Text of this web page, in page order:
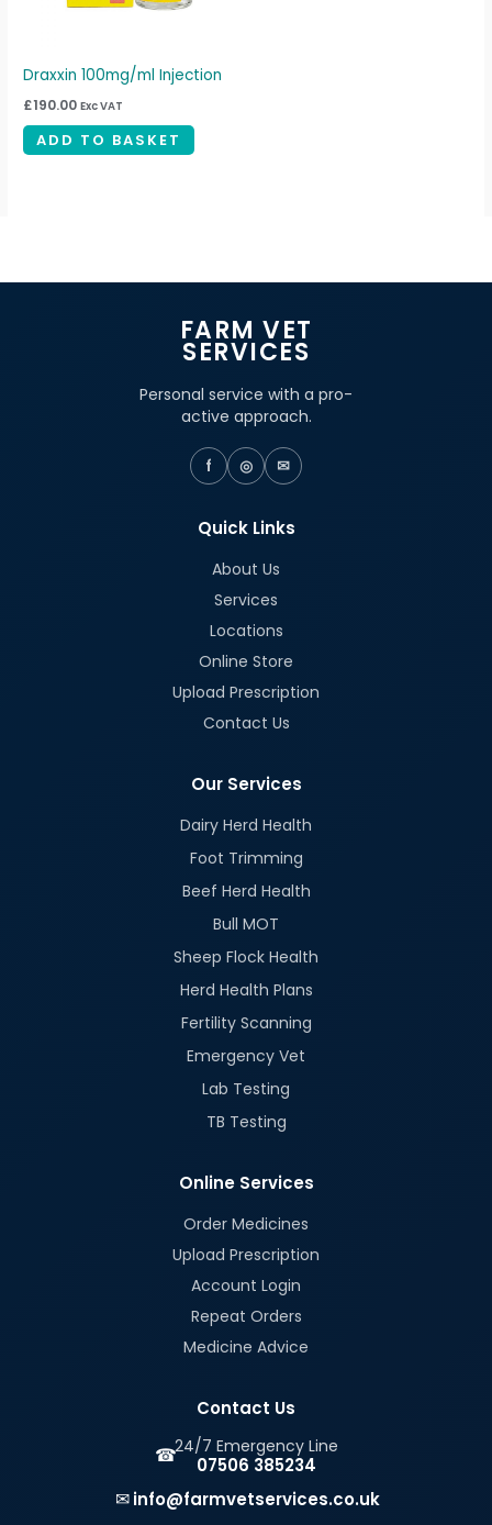
Draxxin 100mg/ml Injection
£190.00 Exc VAT
ADD TO BASKET
FARM VET
SERVICES
Personal service with a pro-
active approach.
f ◎ ✉
Quick Links
About Us
Services
Locations
Online Store
Upload Prescription
Contact Us
Our Services
Dairy Herd Health
Foot Trimming
Beef Herd Health
Bull MOT
Sheep Flock Health
Herd Health Plans
Fertility Scanning
Emergency Vet
Lab Testing
TB Testing
Online Services
Order Medicines
Upload Prescription
Account Login
Repeat Orders
Medicine Advice
Contact Us
☎24/7 Emergency Line
07506 385234
✉info@farmvetservices.co.uk